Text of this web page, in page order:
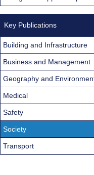
Key Publications
Building and Infrastructure
Business and Management
Geography and
Medical
Safety
Society
Transport